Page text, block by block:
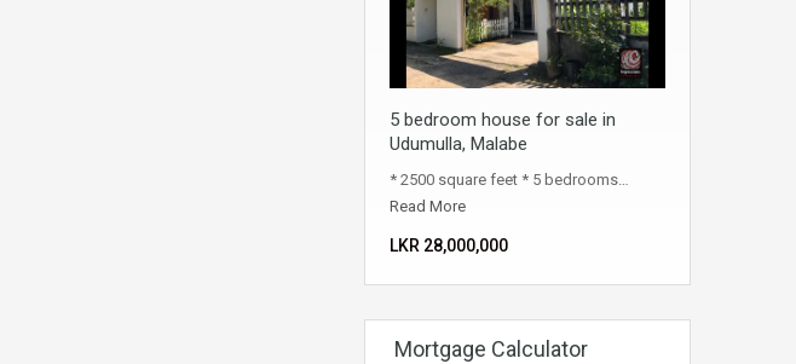
5 bedroom house for sale in
Udumulla, Malabe
* 2500 square feet * 5 bedrooms…
Read More
LKR ‏‏‎28,000,000
Mortgage Calculator